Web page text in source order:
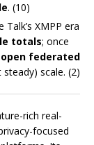
. (10)
Talk’s XMPP era
totals; once
open federated
scale. (2)
rich real-
focused